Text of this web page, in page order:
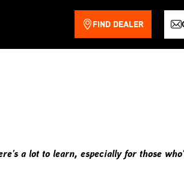
FIND DEALER
a lot to learn, especially for those